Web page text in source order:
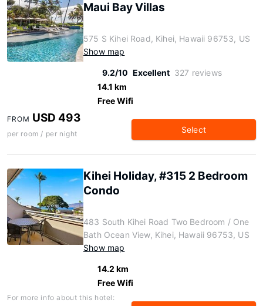
Maui Bay Villas
575 S Kihei Road, Kihei, Hawaii 96753, US
Show map
9.2/10 Excellent 327 reviews
14.1 km
Free Wifi
FROM USD 493
per room / per night Select
Kihei Holiday, #315 2 Bedroom
Condo
483 South Kihei Road Two Bedroom / One
Bath Ocean View, Kihei, Hawaii 96753, US
Show map
14.2 km
Free Wifi
For more info about this hotel: